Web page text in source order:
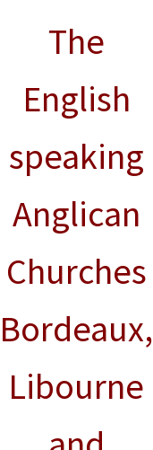
The
English
speaking
Anglican
Churches
Bordeaux,
Libourne